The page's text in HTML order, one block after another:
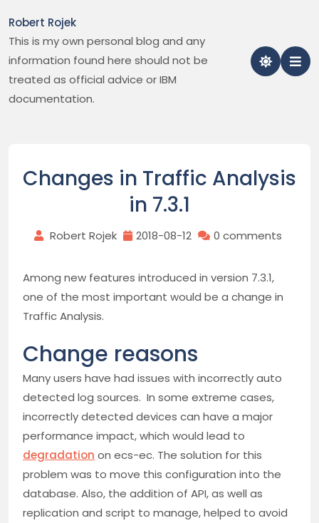
to
content
Robert Rojek
This is my own personal blog and any
information found here should not be
treated as official advice or IBM
documentation.
Changes in Traffic Analysis
in 7.3.1
Robert Rojek 2018-08-12 0 comments
Among new features introduced in version 7.3.1,
one of the most important would be a change in
Traffic Analysis.
Change reasons
Many users have had issues with incorrectly auto
detected log sources. In some extreme cases,
incorrectly detected devices can have a major
performance impact, which would lead to
degradation on ecs-ec. The solution for this
problem was to move this configuration into the
database. Also, the addition of API, as well as
replication and script to manage, helped to avoid